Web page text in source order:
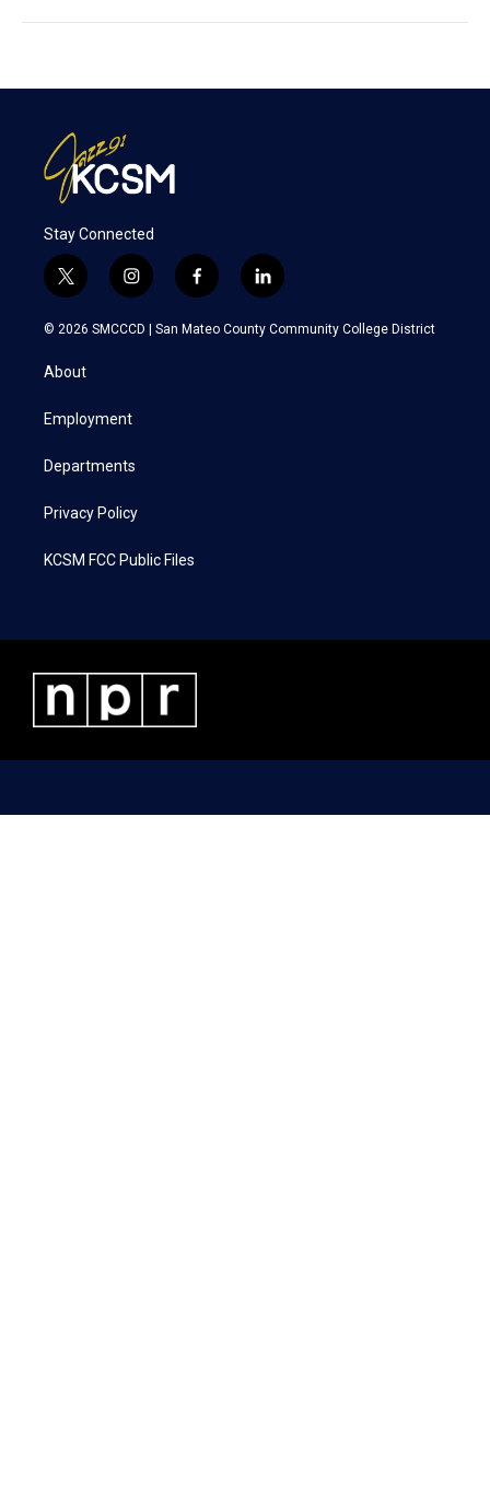
Stay Connected
t
w
i
t
e
i
n
s
a
f
a
c
l
i
n
k
© 2026 SMCCCD | San Mateo County Community College District
About
Employment
Departments
Privacy Policy
KCSM FCC Public Files